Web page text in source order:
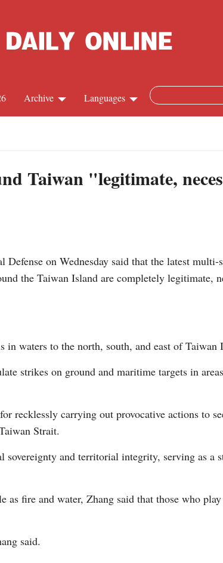
Languages
French
Arabic
German
Portuguese
Kazakh
Archive
Taiwan "legitimate,
on Wednesday said that the latest multi-
the Taiwan Island are completely legitimate,
waters to the north, south, and east of Taiwan
strikes on ground and maritime targets in
recklessly carrying out provocative actions to
Strait.
and territorial integrity, serving as a
as fire and water, Zhang said that those who
said.